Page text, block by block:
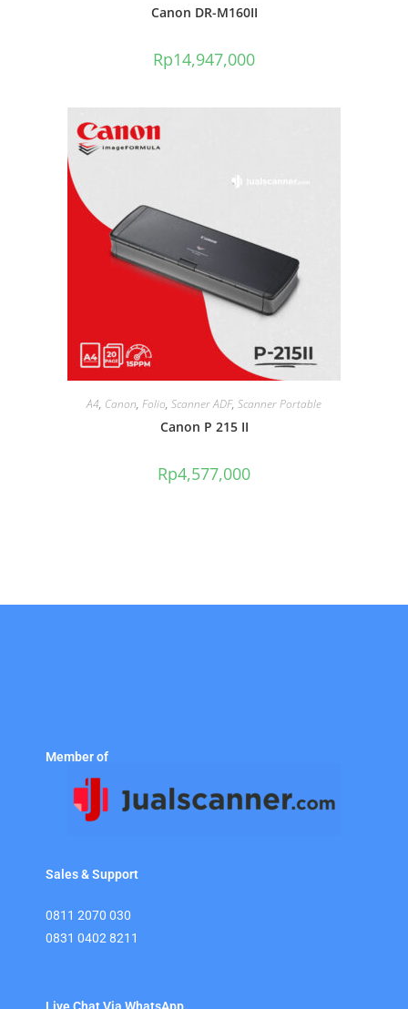
Canon DR-M160II
Rp14,947,000
A4, Canon, Folio, Scanner ADF, Scanner Portable
Canon P 215 II
Rp4,577,000
Member of
Sales & Support
0811 2070 030
0831 0402 8211
Live Chat Via WhatsApp